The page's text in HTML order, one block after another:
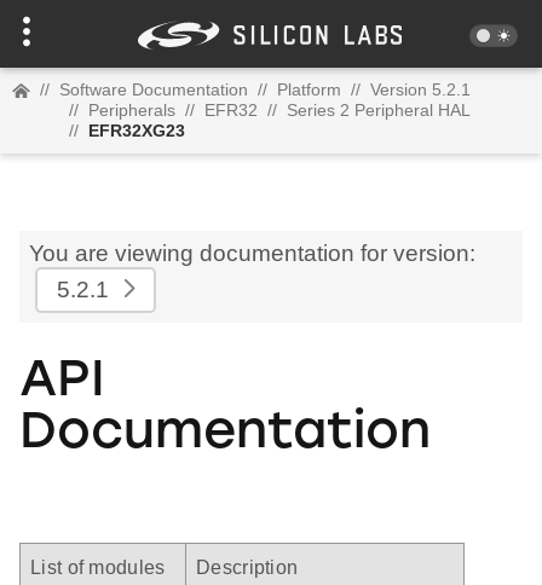
// Software Documentation // Platform // Version 5.2.1
// Peripherals // EFR32 // Series 2 Peripheral HAL
// EFR32XG23
You are viewing documentation for version:
5.2.1
API
Documentation
List of modules Description